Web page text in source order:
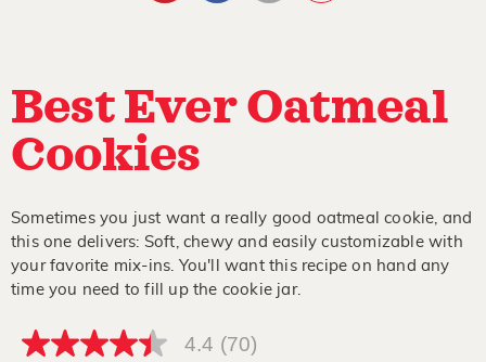
Best Ever Oatmeal
Cookies
Sometimes you just want a really good oatmeal cookie, and
this one delivers: Soft, chewy and easily customizable with
your favorite mix-ins. You'll want this recipe on hand any
time you need to fill up the cookie jar.
4.4
4.4 (70)